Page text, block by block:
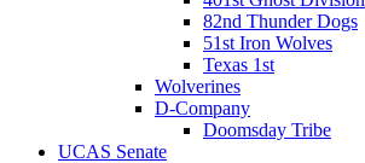
82nd Thunder Dogs
51st Iron Wolves
Texas 1st
Wolverines
D-Company
Doomsday Tribe
UCAS Senate